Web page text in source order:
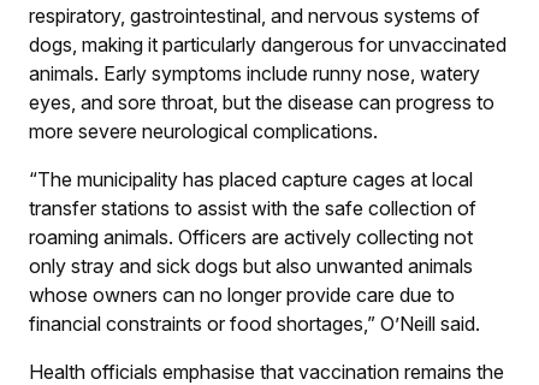
respiratory, gastrointestinal, and nervous systems of
dogs, making it particularly dangerous for unvaccinated
animals. Early symptoms include runny nose, watery
eyes, and sore throat, but the disease can progress to
more severe neurological complications.
“The municipality has placed capture cages at local
transfer stations to assist with the safe collection of
roaming animals. Officers are actively collecting not
only stray and sick dogs but also unwanted animals
whose owners can no longer provide care due to
financial constraints or food shortages,” O’Neill said.
Health officials emphasise that vaccination remains the